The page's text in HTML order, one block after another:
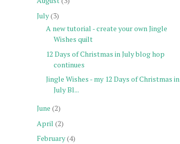
July(3)
A new tutorial - create your own Jingle
Wishes quilt
12 Days of Christmas in July blog hop
continues
Jingle Wishes - my 12 Days of Christmas in
July Bl...
June (2)
April (2)
February(4)